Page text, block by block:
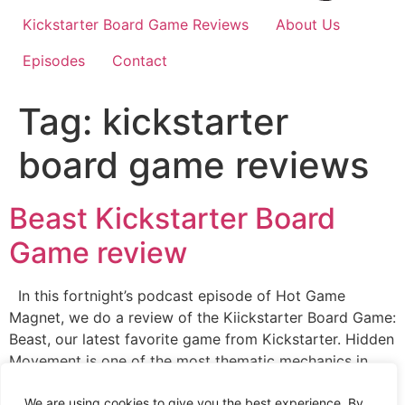
Kickstarter Board Game Reviews
About Us
Episodes
Contact
Tag: kickstarter
board game reviews
Beast Kickstarter Board
Game review
In this fortnight’s podcast episode of Hot Game
Magnet, we do a review of the Kiickstarter Board Game:
Beast, our latest favorite game from Kickstarter. Hidden
Movement is one of the most thematic mechanics in